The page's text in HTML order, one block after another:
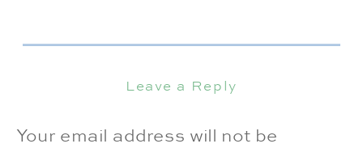
Leave a Reply
Your email address will not be